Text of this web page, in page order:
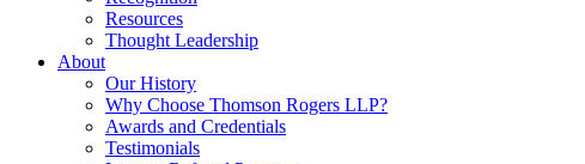
Resources
Thought Leadership
About
Our History
Why Choose Thomson Rogers LLP?
Awards and Credentials
Testimonials